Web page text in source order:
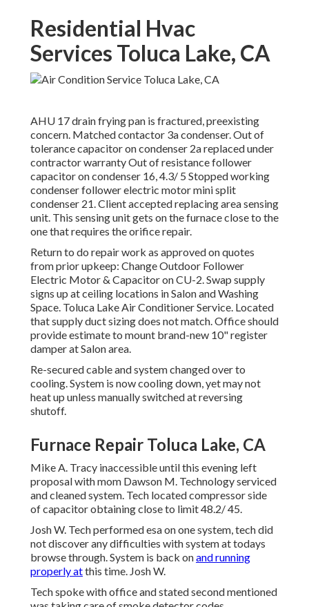
Residential Hvac
Services Toluca Lake, CA
AHU 17 drain frying pan is fractured, preexisting
concern. Matched contactor 3a condenser. Out of
tolerance capacitor on condenser 2a replaced under
contractor warranty Out of resistance follower
capacitor on condenser 16, 4.3/ 5 Stopped working
condenser follower electric motor mini split
condenser 21. Client accepted replacing area sensing
unit. This sensing unit gets on the furnace close to the
one that requires the orifice repair.
Return to do repair work as approved on quotes
from prior upkeep: Change Outdoor Follower
Electric Motor & Capacitor on CU-2. Swap supply
signs up at ceiling locations in Salon and Washing
Space. Toluca Lake Air Conditioner Service. Located
that supply duct sizing does not match. Office should
provide estimate to mount brand-new 10" register
damper at Salon area.
Re-secured cable and system changed over to
cooling. System is now cooling down, yet may not
heat up unless manually switched at reversing
shutoff.
Furnace Repair Toluca Lake, CA
Mike A. Tracy inaccessible until this evening left
proposal with mom Dawson M. Technology serviced
and cleaned system. Tech located compressor side
of capacitor obtaining close to limit 48.2/ 45.
Josh W. Tech performed esa on one system, tech did
not discover any difficulties with system at todays
browse through. System is back onand running
properly atthis time. Josh W.
Tech spoke with office and stated second mentioned